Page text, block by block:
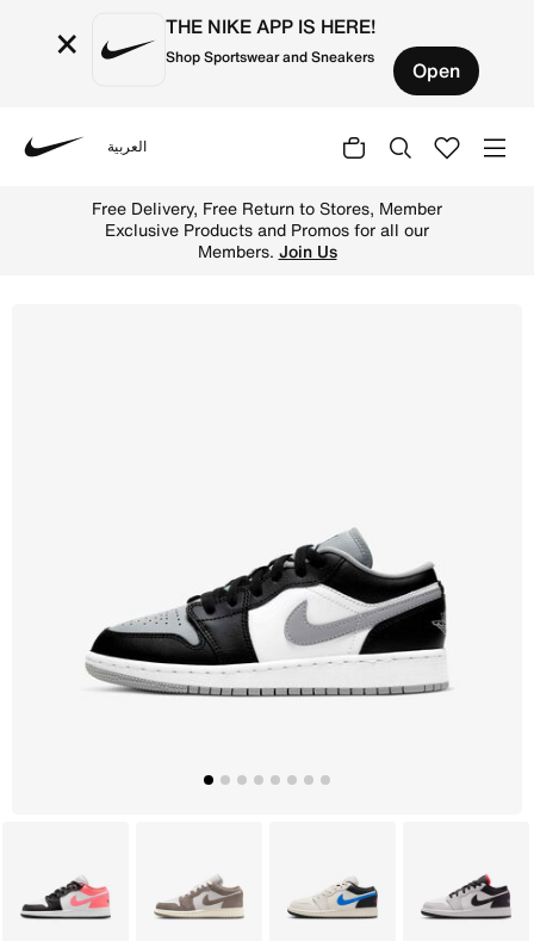
× THE NIKE APP IS HERE!
Shop Sportswear and Sneakers Open
العربية
Free Delivery, Free Return to Stores, Member
Exclusive Products and Promos for all our
Members. Join Us
Grey Black Ivory Grey